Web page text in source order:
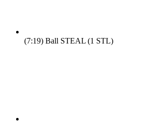
(7:19) Ball STEAL (1 STL)